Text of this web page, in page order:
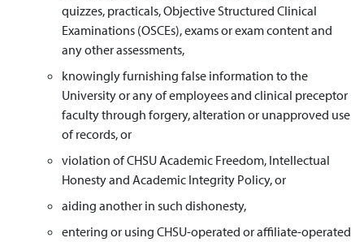
quizzes, practicals, Objective Structured Clinical
Examinations (OSCEs), exams or exam content and
any other assessments,
knowingly furnishing false information to the
University or any of employees and clinical preceptor
faculty through forgery, alteration or unapproved use
of records, or
violation of CHSU Academic Freedom, Intellectual
Honesty and Academic Integrity Policy, or
aiding another in such dishonesty,
entering or using CHSU-operated or affiliate-operated